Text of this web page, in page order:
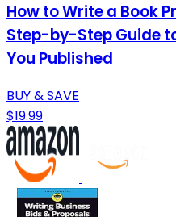
How to Write a Book
Step-by-Step Guide
You Published
BUY & SAVE
$19.99